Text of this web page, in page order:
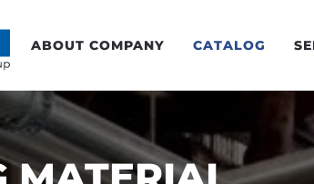
ABOUT COMPANY CATALOG